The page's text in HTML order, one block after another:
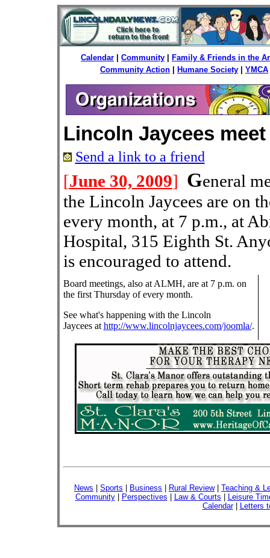
Calendar Community
Family & Friends in the
Community Action
Humane Society YMCA
Lincoln Jaycees
Send a link to a friend
[June 30, 2009] General
the Lincoln Jaycees are on
every month, at 7 p.m., at
Hospital, 315 Eighth St.
is encouraged to attend.
Board meetings, also at ALMH, are at 7 p.m. on
the first Thursday of every month.
See what's happening with the Lincoln
Jaycees at http://www.lincolnjaycees.com/joomla/.
News Sports Business Rural Review| Teaching &
Community| Perspectives Law & Courts
Leisure
Calendar| Letters